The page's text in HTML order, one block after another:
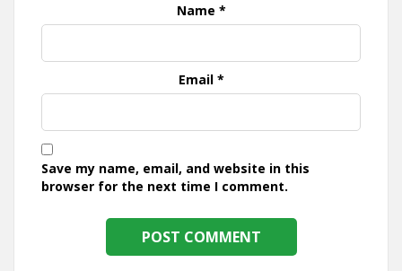
Name *
Email *
Save my name, email, and website in this
browser for the next time I comment.